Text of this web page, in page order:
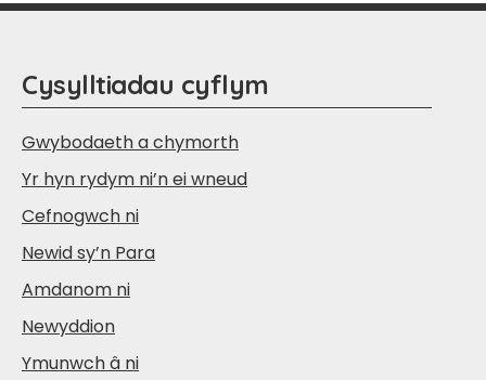
Cysylltiadau cyflym
Gwybodaeth a chymorth
Yr hyn rydym ni’n ei wneud
Cefnogwch ni
Newid sy’n Para
Amdanom ni
Newyddion
Ymunwch â ni